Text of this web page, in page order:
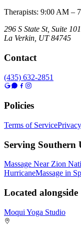
Therapists: 9:00 AM –
296 S State St, Suite 101
La Verkin UT 84745
Contact
(435) 632-2851
Policies
Terms of Service
Serving Southern
Massage Near Zion
HurricaneMassage in
Located alongside
Moqui Yoga Studio